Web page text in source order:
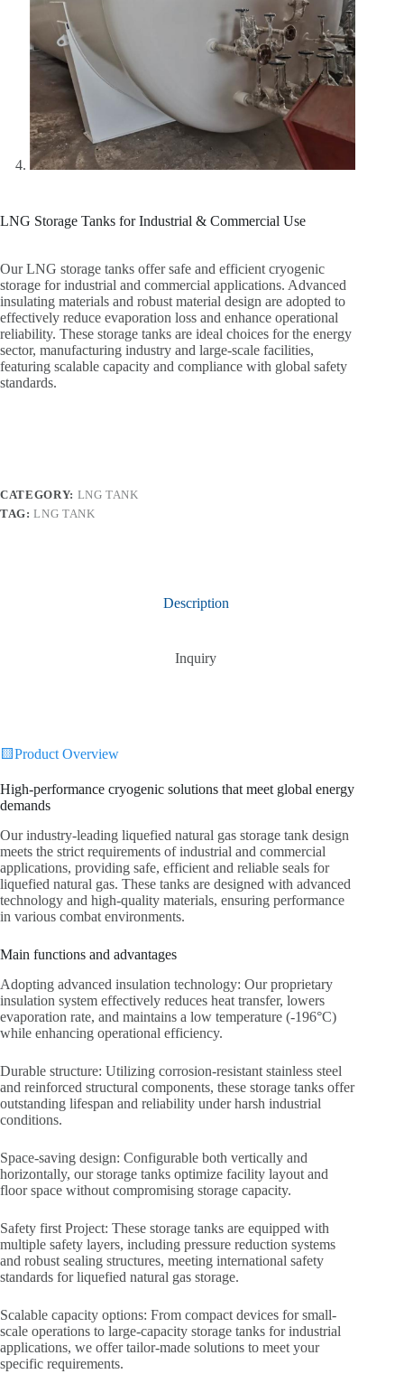
LNG Storage Tanks for Industrial & Commercial Use
Our LNG storage tanks offer safe and efficient cryogenic
storage for industrial and commercial applications. Advanced
insulating materials and robust material design are adopted to
effectively reduce evaporation loss and enhance operational
reliability. These storage tanks are ideal choices for the energy
sector, manufacturing industry and large-scale facilities,
featuring scalable capacity and compliance with global safety
standards.
CATEGORY: LNG TANK
TAG:LNG TANK
Description
Inquiry
🟨Product Overview
High-performance cryogenic solutions that meet global energy
demands
Our industry-leading liquefied natural gas storage tank design
meets the strict requirements of industrial and commercial
applications, providing safe, efficient and reliable seals for
liquefied natural gas. These tanks are designed with advanced
technology and high-quality materials, ensuring performance
in various combat environments.
Main functions and advantages
Adopting advanced insulation technology: Our proprietary
insulation system effectively reduces heat transfer, lowers
evaporation rate, and maintains a low temperature (-196°C)
while enhancing operational efficiency.
Durable structure: Utilizing corrosion-resistant stainless steel
and reinforced structural components, these storage tanks offer
outstanding lifespan and reliability under harsh industrial
conditions.
Space-saving design: Configurable both vertically and
horizontally, our storage tanks optimize facility layout and
floor space without compromising storage capacity.
Safety first Project: These storage tanks are equipped with
multiple safety layers, including pressure reduction systems
and robust sealing structures, meeting international safety
standards for liquefied natural gas storage.
Scalable capacity options: From compact devices for small-
scale operations to large-capacity storage tanks for industrial
applications, we offer tailor-made solutions to meet your
specific requirements.